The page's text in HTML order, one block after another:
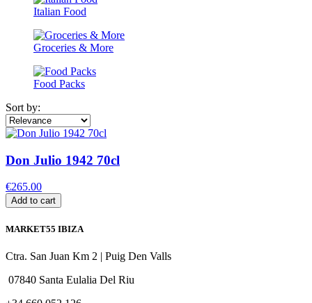
Italian Food
Groceries & More
Food Packs
Sort by:
Don Julio 1942 70cl
€265.00
Add to cart
MARKET55 IBIZA
Ctra. San Juan Km 2 | Puig Den Valls
07840 Santa Eulalia Del Riu